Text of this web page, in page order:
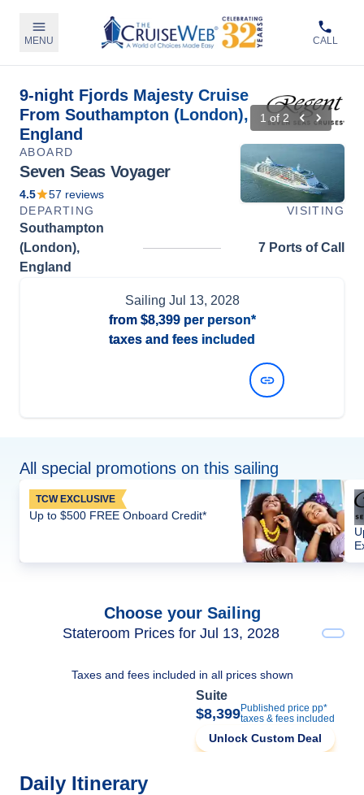
MENU CALL
9-night Fjords Majesty Cruise
From Southampton (London),
England
1 of 2
ABOARD
Seven Seas Voyager
4.5 57 reviews
DEPARTING
VISITING
Southampton
(London),
England
7 Ports of Call
Sailing Jul 13, 2028
from $8,399per person*
taxes and fees included
All special promotions on this sailing
TCW EXCLUSIVE
Up to $500 FREE Onboard Credit*
Choose your Sailing
Stateroom Prices for Jul 13, 2028
Taxes and fees included in all prices shown
Suite
$8,399Published price pp*
taxes & fees included
Unlock Custom Deal
Daily Itinerary